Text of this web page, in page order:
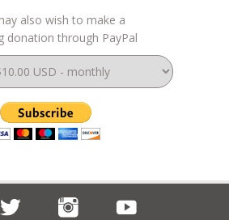
also wish to make a
donation through PayPal